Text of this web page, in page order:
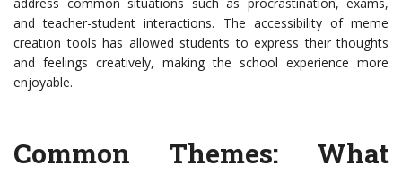
address common situations such as procrastination, exams,
and teacher-student interactions. The accessibility of meme
creation tools has allowed students to express their thoughts
and feelings creatively, making the school experience more
enjoyable.
Common Themes: What